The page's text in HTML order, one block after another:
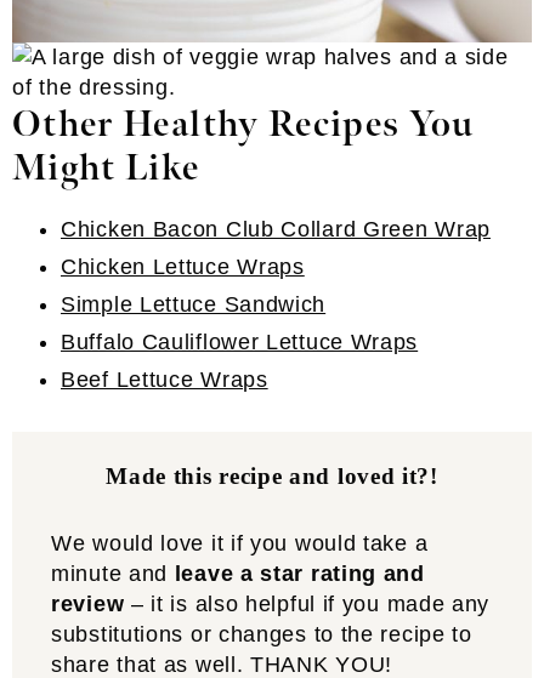
Other Healthy Recipes You
Might Like
Chicken Bacon Club Collard Green Wrap
Chicken Lettuce Wraps
Simple Lettuce Sandwich
Buffalo Cauliflower Lettuce Wraps
Beef Lettuce Wraps
Made this recipe and loved it?!
We would love it if you would take a
minute and
leave a star rating and
review – it is also helpful if you made any
substitutions or changes to the recipe to
share that as well. THANK YOU!